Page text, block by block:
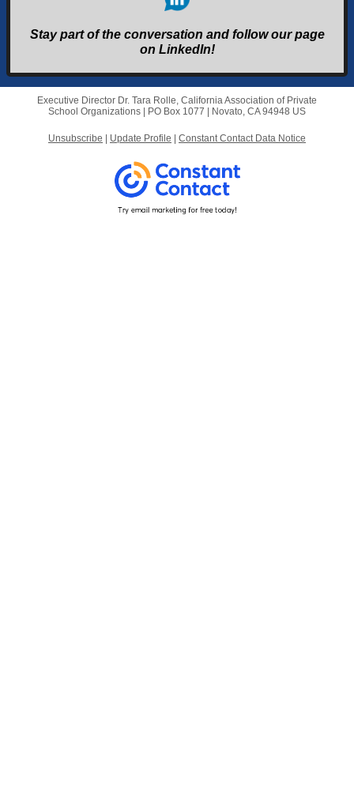
Stay part of the conversation and follow our page
on LinkedIn!
Executive Director Dr. Tara Rolle, California Association of Private
School Organizations |
PO Box 1077 Novato, CA 94948 US
Unsubscribe Update Profile Constant Contact Data Notice